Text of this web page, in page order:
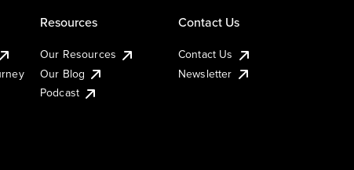
Resources
Our Resources
Our Blog
Podcast
Contact Us
Contact Us
Newsletter